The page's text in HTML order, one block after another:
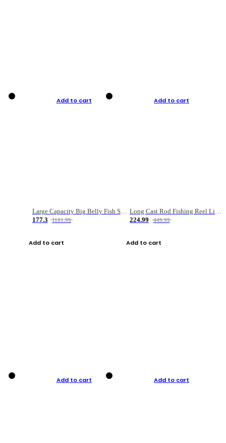
Add to cart
Large Capacity Big Belly Fish Sea Fishing Bag Luya Double Layer Fishing Rod Bag
177.3
1181.99
Add to cart
Add to cart
224.99
449.99
Add to cart
Add to cart Add to cart